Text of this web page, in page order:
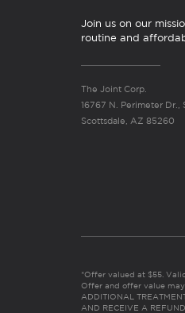
Join us on our
routine and
The Joint Corp.
16767 N. Perimeter Dr.,
Scottsdale, AZ 85260
*Offer valued at $55.
Offer and offer value
ADDITIONAL
AND RECEIVE A